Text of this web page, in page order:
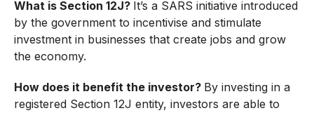
What is Section 12J? It’s a SARS initiative introduced
by the government to incentivise and stimulate
investment in businesses that create jobs and grow
the economy.
How does it benefit the investor? By investing in a
registered Section 12J entity, investors are able to